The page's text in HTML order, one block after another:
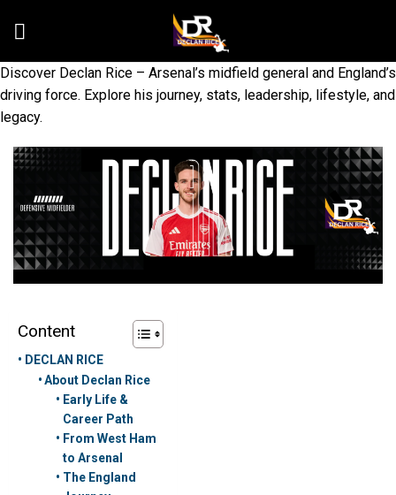
Discover Declan Rice – Arsenal’s midfield general and England’s
driving force. Explore his journey, stats, leadership, lifestyle, and
legacy.
Content
DECLAN RICE
About Declan Rice
Early Life &
Career Path
From West Ham
to Arsenal
The England